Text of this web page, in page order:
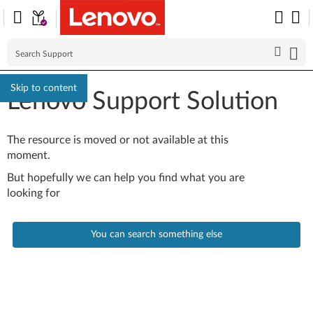
Skip to content
Lenovo Support Solution
The resource is moved or not available at this
moment.
But hopefully we can help you find what you are
looking for
You can search something else